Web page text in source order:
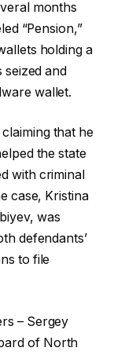
months
“Pension,”
holding a
seized and
wallet.
that he
the state
with criminal
case, Kristina
was
defendants’
to file
– Sergey
of North